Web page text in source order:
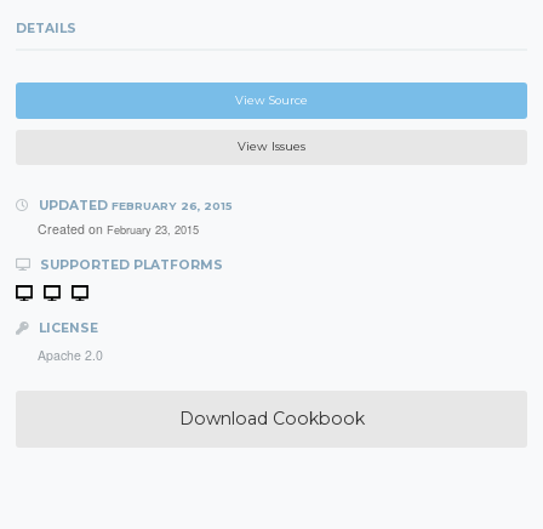
DETAILS
View Source
View Issues
UPDATED FEBRUARY 26, 2015
Created on February 23, 2015
SUPPORTED PLATFORMS
LICENSE
Apache 2.0
Download Cookbook